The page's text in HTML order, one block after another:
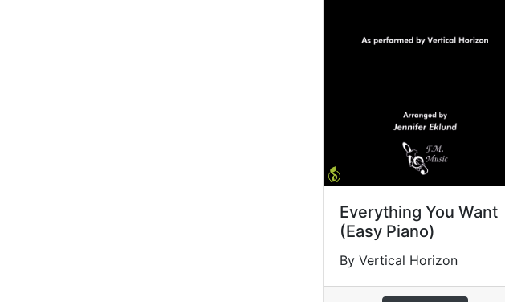
Everything You Want
(Easy Piano)
By Vertical Horizon